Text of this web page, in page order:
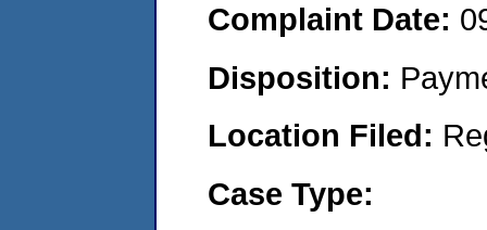
Complaint Date:
Disposition:
Location Filed:
Case Type: